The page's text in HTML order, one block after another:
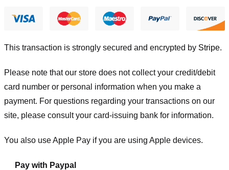
This transaction is strongly secured and encrypted by Stripe.
Please note that our store does not collect your credit/debit
card number or personal information when you make a
payment. For questions regarding your transactions on our
site, please consult your card-issuing bank for information.
You also use Apple Pay if you are using Apple devices.
Pay with Paypal